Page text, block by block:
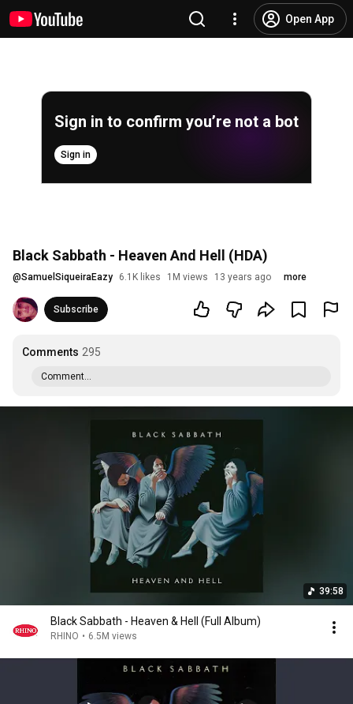
Open App
Sign in to confirm you’re not a bot
Sign in
Black Sabbath - Heaven And Hell (HDA)
@SamuelSiqueiraEazy 6.1K likes 1M views 13 years ago more
Subscribe
Comments 295
Comment...
39:58
Black Sabbath - Heaven & Hell (Full Album)
RHINO • 6.5M views